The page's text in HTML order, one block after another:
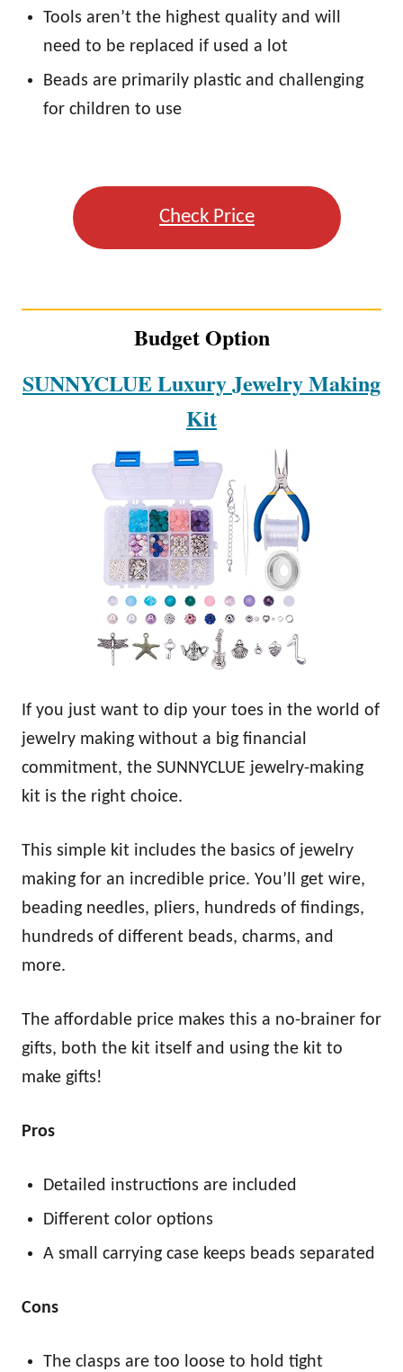
Tools aren’t the highest quality and will
need to be replaced if used a lot
Beads are primarily plastic and challenging
for children to use
Check Price
Budget Option
SUNNYCLUE Luxury Jewelry Making
Kit
If you just want to dip your toes in the world of
jewelry making without a big financial
commitment, the SUNNYCLUE jewelry-making
kit is the right choice.
This simple kit includes the basics of jewelry
making for an incredible price. You’ll get wire,
beading needles, pliers, hundreds of findings,
hundreds of different beads, charms, and
more.
The affordable price makes this a no-brainer for
gifts, both the kit itself and using the kit to
make gifts!
Pros
Detailed instructions are included
Different color options
A small carrying case keeps beads separated
Cons
The clasps are too loose to hold tight